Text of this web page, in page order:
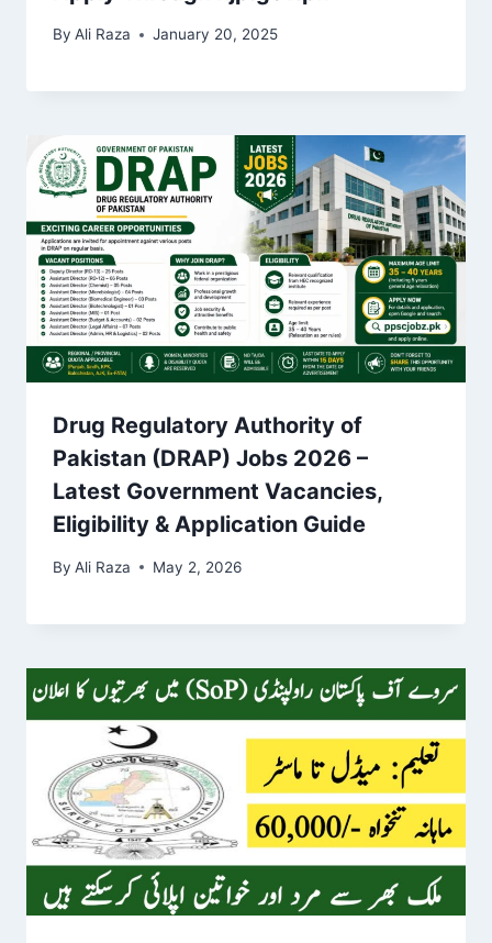
By Ali Raza January 20, 2025
Drug Regulatory Authority of
Pakistan (DRAP) Jobs 2026 –
Latest Government Vacancies,
Eligibility & Application Guide
By Ali Raza May 2, 2026